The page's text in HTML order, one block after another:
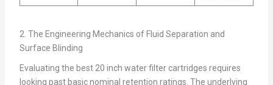
2. The Engineering Mechanics of Fluid Separation and
Surface Blinding
Evaluating the best 20 inch water filter cartridges requires
looking past basic nominal retention ratings. The underlying